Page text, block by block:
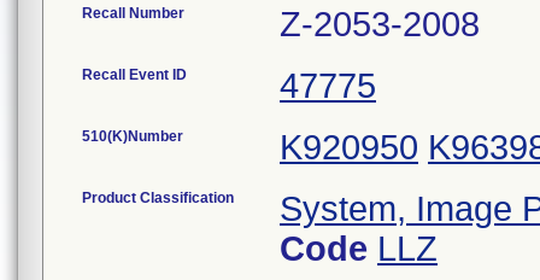
Recall Number Z-2053-2008
Recall Event ID 47775
510(K)Number K920950
Product Classification
System, Image
Code LLZ